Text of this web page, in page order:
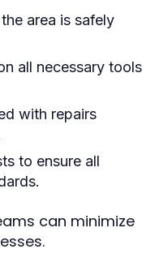
the area is safely
all necessary tools
with repairs
to ensure all
can minimize